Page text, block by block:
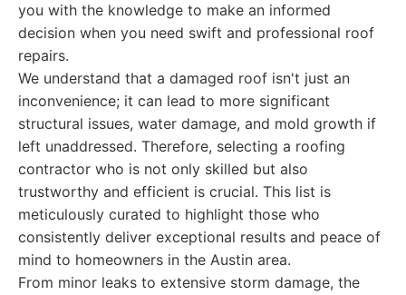
you with the knowledge to make an informed
decision when you need swift and professional roof
repairs.
We understand that a damaged roof isn't just an
inconvenience; it can lead to more significant
structural issues, water damage, and mold growth if
left unaddressed. Therefore, selecting a roofing
contractor who is not only skilled but also
trustworthy and efficient is crucial. This list is
meticulously curated to highlight those who
consistently deliver exceptional results and peace of
mind to homeowners in the Austin area.
From minor leaks to extensive storm damage, the